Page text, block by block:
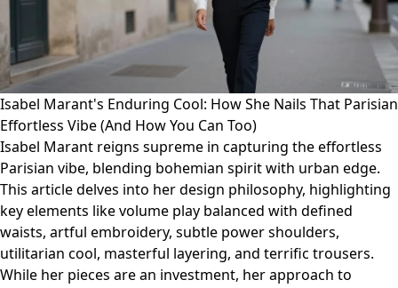
Isabel Marant's Enduring Cool: How She Nails That Parisian
Effortless Vibe (And How You Can Too)
Isabel Marant reigns supreme in capturing the effortless
Parisian vibe, blending bohemian spirit with urban edge.
This article delves into her design philosophy, highlighting
key elements like volume play balanced with defined
waists, artful embroidery, subtle power shoulders,
utilitarian cool, masterful layering, and terrific trousers.
While her pieces are an investment, her approach to